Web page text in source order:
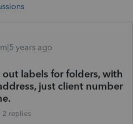
years ago
labels for folders, with
just client number
2 replies